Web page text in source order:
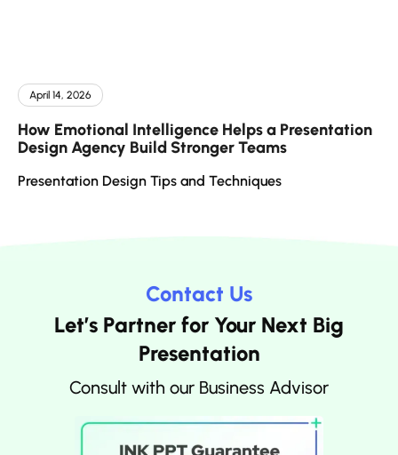
April 14, 2026
How Emotional Intelligence Helps a Presentation
Design Agency Build Stronger Teams
Presentation Design Tips and Techniques
Contact Us
Let’s Partner for Your Next Big
Presentation
Consult with our Business Advisor